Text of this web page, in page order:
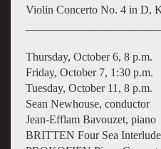
Violin Concerto No. 4 in D,
Thursday, October 6, 8 p.m.
Friday, October 7, 1:30 p.m.
Tuesday, October 11, 8 p.m.
Sean Newhouse, conductor
Jean-Efflam Bavouzet, piano
BRITTEN Four Sea